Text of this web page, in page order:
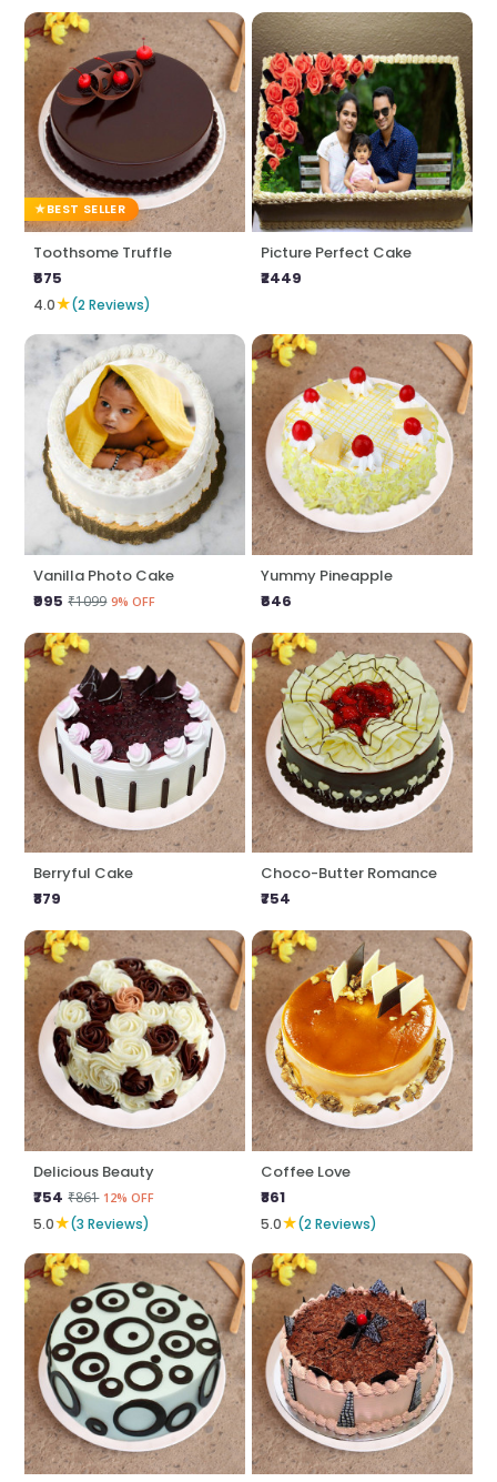
BEST SELLER
Toothsome Truffle
₹675
4.0★(2 Reviews)
Picture Perfect Cake
₹2449
Vanilla Photo Cake
₹995 ₹1099 9% OFF
Yummy Pineapple
₹646
Berryful Cake
₹879
Choco-Butter Romance
₹754
Delicious Beauty
₹754 ₹861 12% OFF
5.0★(3 Reviews)
Coffee Love
₹861
5.0★(2 Reviews)